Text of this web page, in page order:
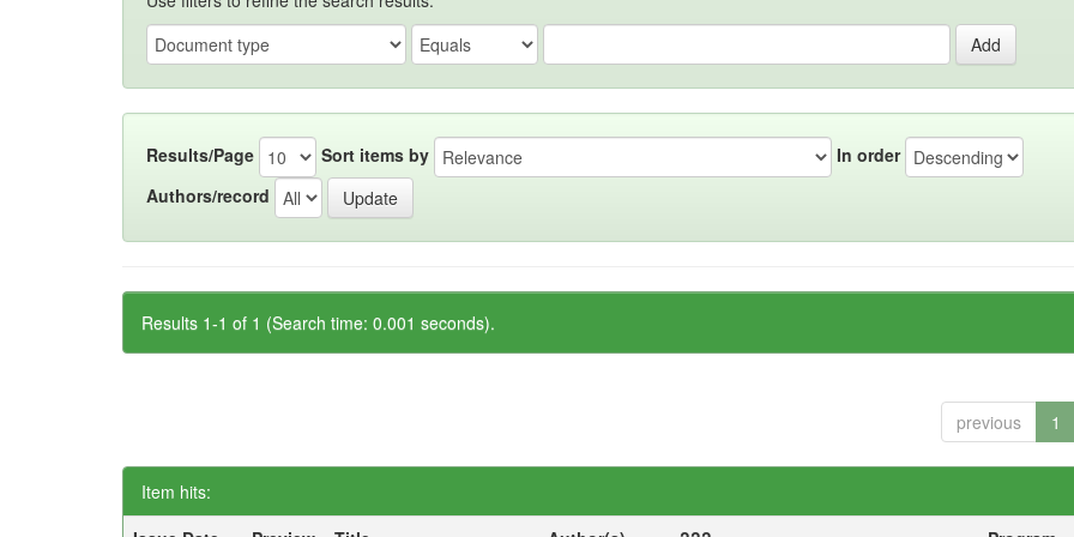
Results/Page Sort items by
In order
Authors/record
Results 1-1 of 1 (Search time: 0.001 seconds).
previous 1
Item hits: